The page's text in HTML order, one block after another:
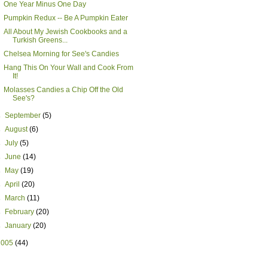
One Year Minus One Day
Pumpkin Redux -- Be A Pumpkin Eater
All About My Jewish Cookbooks and a
Turkish Greens...
Chelsea Morning for See's Candies
Hang This On Your Wall and Cook From
It!
Molasses Candies a Chip Off the Old
See's?
September(5)
August(6)
July(5)
June(14)
May(19)
April(20)
March(11)
February(20)
January(20)
(44)